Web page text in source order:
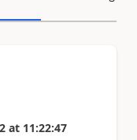
at 11:22:47